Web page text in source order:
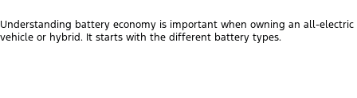
Understanding battery economy is important when owning an all-electric
vehicle or hybrid. It starts with the different battery types.